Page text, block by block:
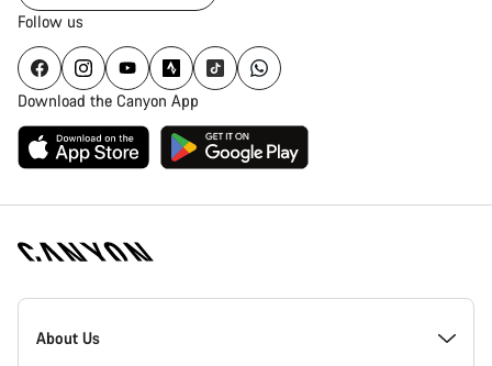
Follow us
Download the Canyon App
Canyon
Homepage
About Us